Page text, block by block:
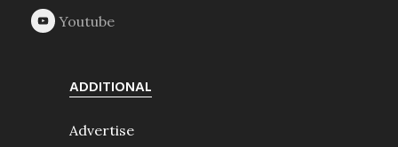
ADDITIONAL
Advertise